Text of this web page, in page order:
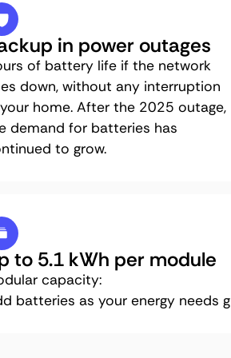
in power outages
of battery life if the network
down, without any interruption
home. After the 2025 outage,
demand for batteries has
to grow.
to 5.1 kWh per module
capacity:
batteries as your energy needs